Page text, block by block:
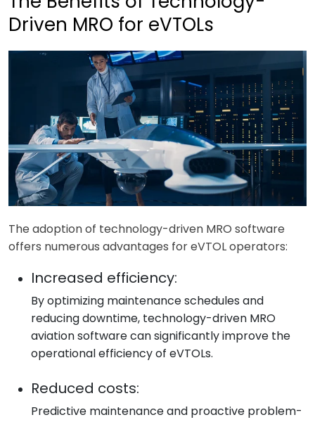
Driven MRO for eVTOLs
The adoption of technology-driven MRO software
offers numerous advantages for eVTOL operators:
Increased efficiency:
By optimizing maintenance schedules and
reducing downtime, technology-driven MRO
aviation software can significantly improve the
operational efficiency of eVTOLs.
Reduced costs:
Predictive maintenance and proactive problem-